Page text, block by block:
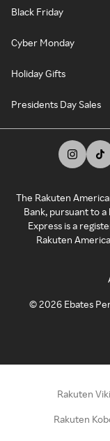
Black Friday
Cyber Monday
Holiday Gifts
Presidents Day Sales
The Rakuten
Bank, pursuant to
Express is a
Rakuten
©2026 Ebates
Rakuten Viki
Rakuten